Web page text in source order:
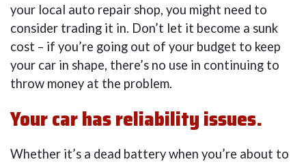
your local auto repair shop, you might need to
consider trading it in. Don’t let it become a sunk
cost – if you’re going out of your budget to keep
your car in shape, there’s no use in continuing to
throw money at the problem.
Your car has reliability issues.
Whether it’s a dead battery when you’re about to